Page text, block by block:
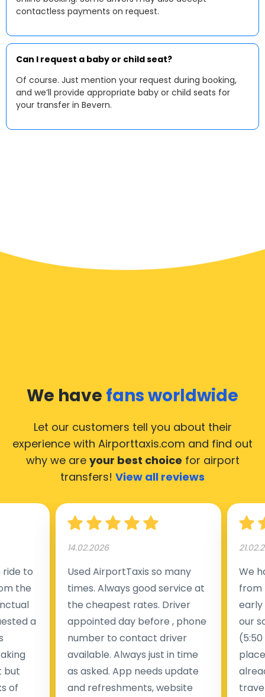
contactless payments on request.
Can I request a baby or child seat?
Of course. Just mention your request during booking,
and we’ll provide appropriate baby or child seats for
your transfer in Bevern.
We have fans worldwide
Let our customers tell you about their
experience with Airporttaxis.com and find out
why we are your best choice for airport
transfers! View all reviews
to
the
a
but
of
14.02.2026
Used AirportTaxis so many
times. Always good service at
the cheapest rates. Driver
appointed day before , phone
number to contact driver
available. Always just in time
as asked. App needs update
and refreshments, website
We
from
early
our